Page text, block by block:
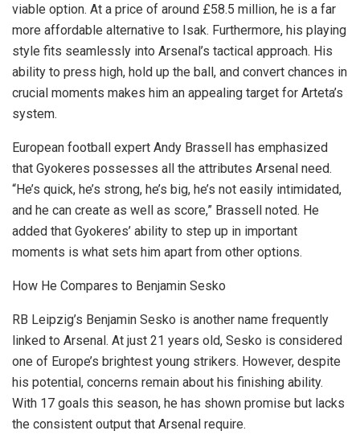
viable option. At a price of around £58.5 million, he is a far
more affordable alternative to Isak. Furthermore, his playing
style fits seamlessly into Arsenal’s tactical approach. His
ability to press high, hold up the ball, and convert chances in
crucial moments makes him an appealing target for Arteta’s
system.
European football expert Andy Brassell has emphasized
that Gyokeres possesses all the attributes Arsenal need.
“He’s quick, he’s strong, he’s big, he’s not easily intimidated,
and he can create as well as score,” Brassell noted. He
added that Gyokeres’ ability to step up in important
moments is what sets him apart from other options.
How He Compares to Benjamin Sesko
RB Leipzig’s Benjamin Sesko is another name frequently
linked to Arsenal. At just 21 years old, Sesko is considered
one of Europe’s brightest young strikers. However, despite
his potential, concerns remain about his finishing ability.
With 17 goals this season, he has shown promise but lacks
the consistent output that Arsenal require.